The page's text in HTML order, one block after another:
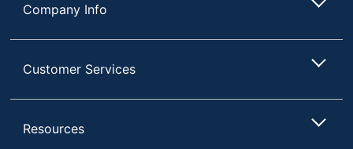
Company Info
Customer Services
Resources